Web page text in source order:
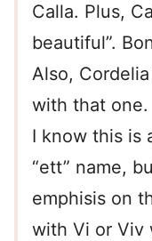
Calla. Plus,
beautiful”.
Also,
with that one.
I know this is
“ett” name,
emphisis on
with Vi or Viv